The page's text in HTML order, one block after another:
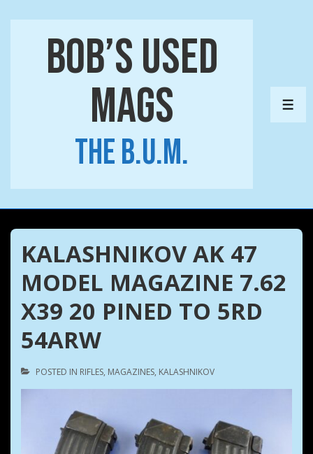
Bob’s Used
Mags
The B.U.M.
KALASHNIKOV AK 47
MODEL MAGAZINE 7.62
X39 20 PINED TO 5RD
54ARW
POSTED IN RIFLES, MAGAZINES, KALASHNIKOV